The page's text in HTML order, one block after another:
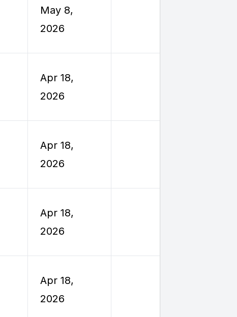
May 8,
2026
Apr 18,
2026
Apr 18,
2026
Apr 18,
2026
Apr 18,
2026